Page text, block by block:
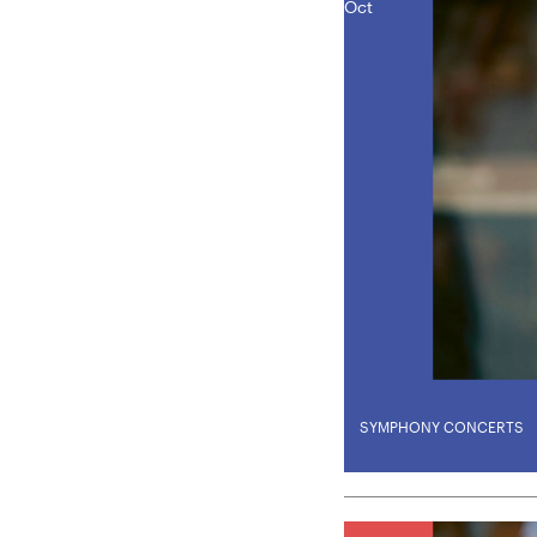
SYMPHONY CONCERTS
Oct